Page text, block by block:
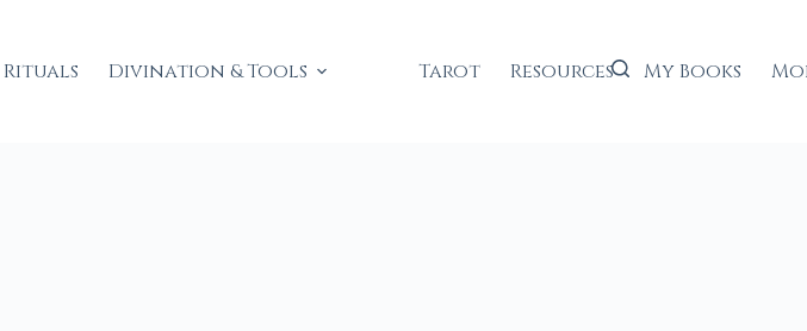
Rituals Divination & Tools Tarot Resources My Books